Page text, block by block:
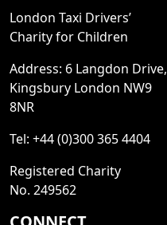
London Taxi Drivers’
Charity for Children
Address: 6 Langdon Drive,
Kingsbury London NW9
8NR
Tel: +44 (0)300 365 4404
Registered Charity
No. 249562